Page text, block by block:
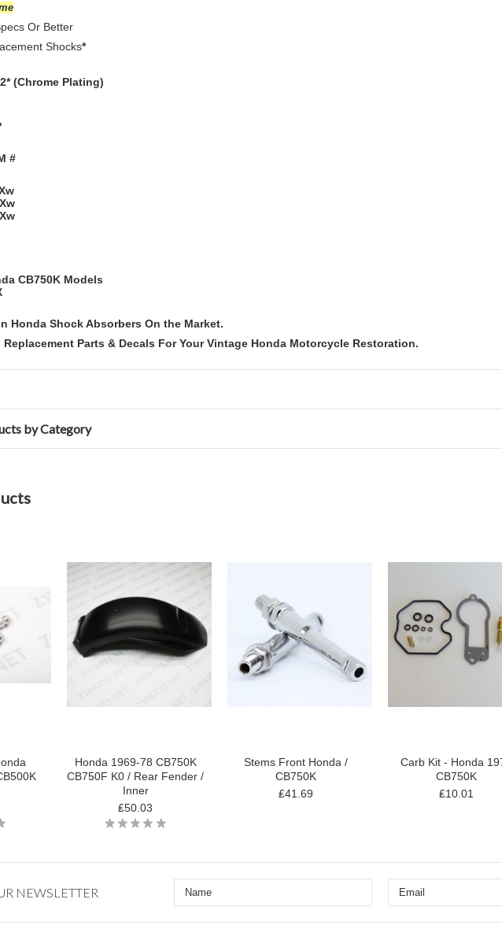
Or Better
Shocks*
(Chrome Plating)
#
CB750K Models
Honda Shock Absorbers On the Market.
Replacement Parts & Decals For Your Vintage Honda Motorcycle Restoration.
by Category
Honda 1969-78 CB750K
CB750F K0 / Rear Fender /
Inner
₤50.03
Stems Front Honda /
CB750K
₤41.69
Carb Kit - Honda
CB750K
₤10.01
NEWSLETTER